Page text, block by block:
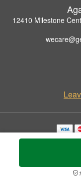
12410 Milestone
Copyrighted images